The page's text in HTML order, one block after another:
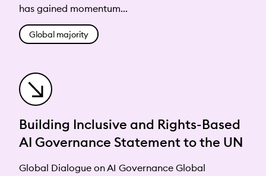
has gained momentum...
Global majority
Building Inclusive and Rights-Based
AI Governance Statement to the UN
Global Dialogue on AI Governance Global